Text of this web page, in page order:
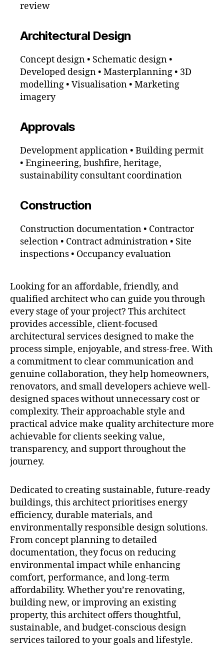
review
Architectural Design
Concept design • Schematic design •
Developed design • Masterplanning • 3D
modelling • Visualisation • Marketing
imagery
Approvals
Development application • Building permit
• Engineering, bushfire, heritage,
sustainability consultant coordination
Construction
Construction documentation • Contractor
selection • Contract administration • Site
inspections • Occupancy evaluation
Looking for an affordable, friendly, and
qualified architect who can guide you through
every stage of your project? This architect
provides accessible, client-focused
architectural services designed to make the
process simple, enjoyable, and stress-free. With
a commitment to clear communication and
genuine collaboration, they help homeowners,
renovators, and small developers achieve well-
designed spaces without unnecessary cost or
complexity. Their approachable style and
practical advice make quality architecture more
achievable for clients seeking value,
transparency, and support throughout the
journey.
Dedicated to creating sustainable, future-ready
buildings, this architect prioritises energy
efficiency, durable materials, and
environmentally responsible design solutions.
From concept planning to detailed
documentation, they focus on reducing
environmental impact while enhancing
comfort, performance, and long-term
affordability. Whether you’re renovating,
building new, or improving an existing
property, this architect offers thoughtful,
sustainable, and budget-conscious design
services tailored to your goals and lifestyle.